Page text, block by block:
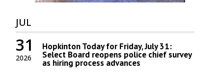
JUL
2026
31 Hopkinton Today for Friday, July 31:
Select Board reopens police chief survey
as hiring process advances